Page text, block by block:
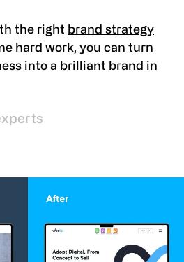
the right brand strategy
hard work, you can turn
into a brilliant brand in